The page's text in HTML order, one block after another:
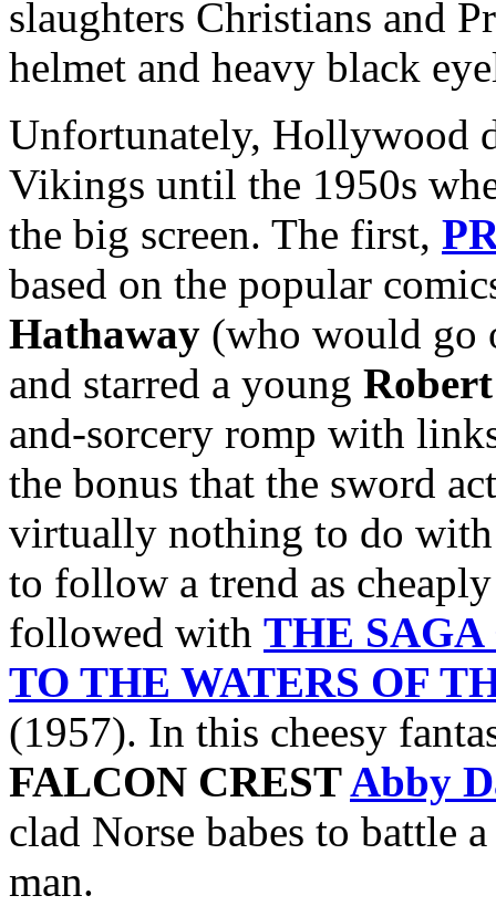
slaughters Christians and
helmet and heavy black
Unfortunately, Hollywood
Vikings until the 1950s
the big screen. The first,
based on the popular
Hathaway (who would go
and starred a young
and-sorcery romp with
the bonus that the sword
virtually nothing to do
to follow a trend as
followed with THE
TO THE WATERS OF
(1957). In this cheesy
FALCON CREST Abby
clad Norse babes to battle
man.